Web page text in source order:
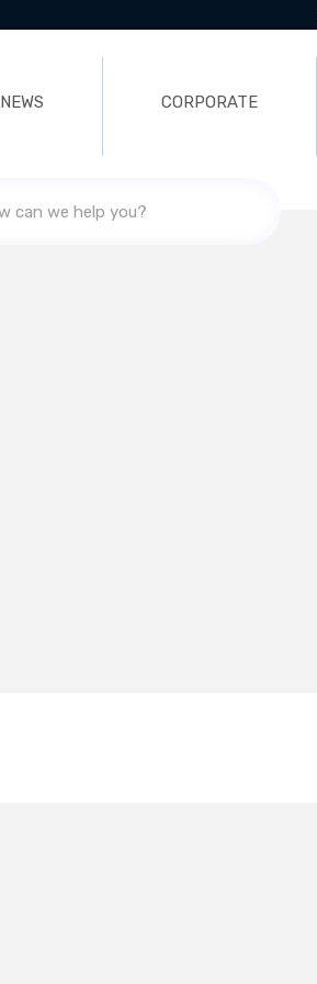
NEWS CORPORATE